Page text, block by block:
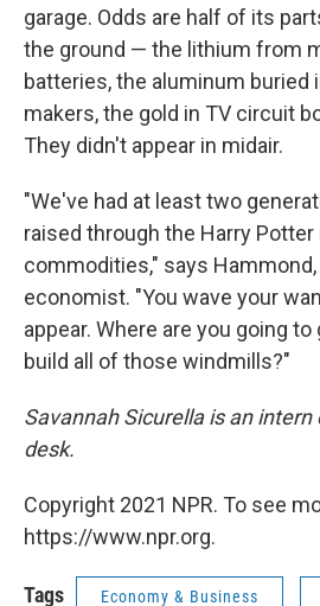
garage. Odds are half of its
the ground — the lithium from
batteries, the aluminum
makers, the gold in TV circuit
They didn't appear in midair.
"We've had at least two
raised through the Harry
commodities," says
economist. "You wave your
appear. Where are you going
build all of those windmills?"
Savannah Sicurella is an intern
desk.
Copyright 2021 NPR. To see
https://www.npr.org.
Tags Economy & Business